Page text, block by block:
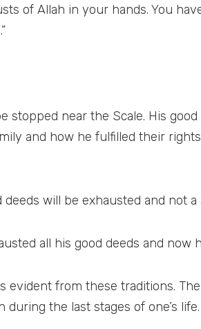
of Allah in your hands. You
stopped near the Scale. His
and how he fulfilled their
will be exhausted and not
all his good deeds and now
from these traditions.
the last stages of one’s life.